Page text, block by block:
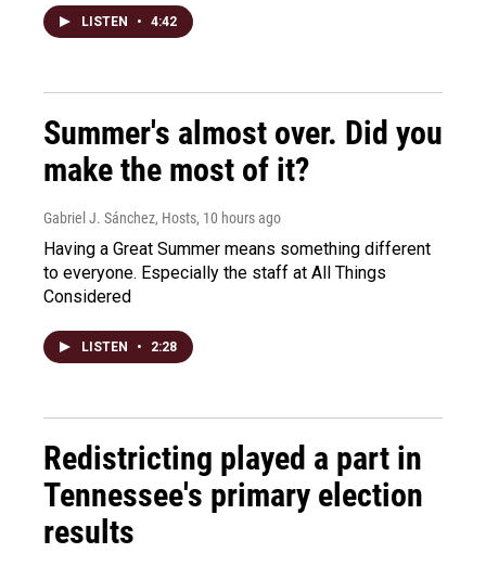
LISTEN • 4:42
Summer's almost over. Did you
make the most of it?
Gabriel J. Sánchez, Hosts, 10 hours ago
Having a Great Summer means something different
to everyone. Especially the staff at All Things
Considered
LISTEN • 2:28
Redistricting played a part in
Tennessee's primary election
results